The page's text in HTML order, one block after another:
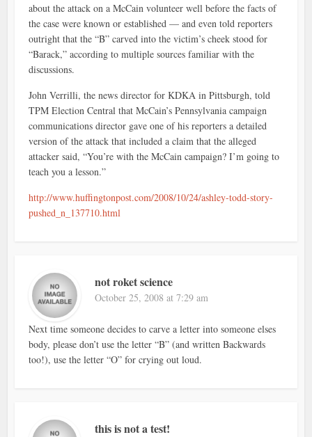
about the attack on a McCain volunteer well before the facts of
the case were known or established — and even told reporters
outright that the “B” carved into the victim’s cheek stood for
“Barack,” according to multiple sources familiar with the
discussions.
John Verrilli, the news director for KDKA in Pittsburgh, told
TPM Election Central that McCain’s Pennsylvania campaign
communications director gave one of his reporters a detailed
version of the attack that included a claim that the alleged
attacker said, “You’re with the McCain campaign? I’m going to
teach you a lesson.”
http://www.huffingtonpost.com/2008/10/24/ashley-todd-story-
pushed_n_137710.html
not roket science
October 25, 2008 at 7:29 am
Next time someone decides to carve a letter into someone elses
body, please don’t use the letter “B” (and written Backwards
too!), use the letter “O” for crying out loud.
this is not a test!